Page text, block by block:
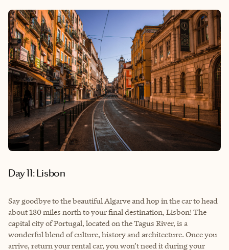
Day 11: Lisbon
Say goodbye to the beautiful Algarve and hop in the car to head
about 180 miles north to your final destination, Lisbon! The
capital city of Portugal, located on the Tagus River, is a
wonderful blend of culture, history and architecture. Once you
arrive, return your rental car, you won’t need it during your